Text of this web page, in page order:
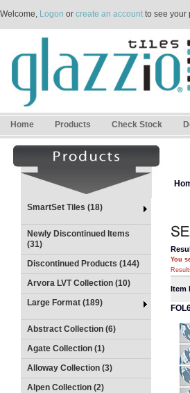
Welcome, Logon or create an accountto see your
Home Products Check Stock
SmartSet Tiles (18)
Newly Discontinued Items
(31)
Discontinued Products (144)
Arvora LVT Collection (10)
Large Format (189)
Abstract Collection (6)
Agate Collection (1)
Alloway Collection (3)
Alpen Collection (2)
You
Item